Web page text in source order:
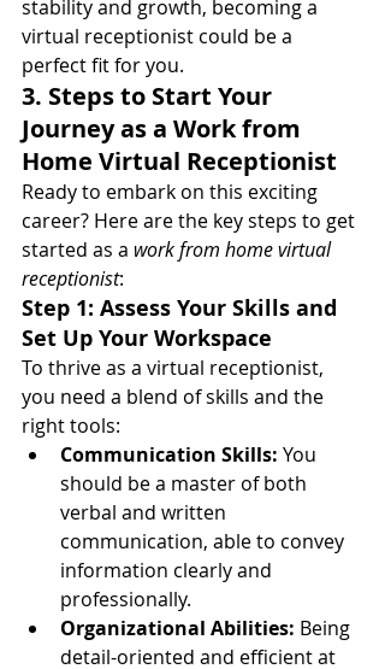
stability and growth, becoming a
virtual receptionist could be a
perfect fit for you.
3. Steps to Start Your
Journey as a Work from
Home Virtual Receptionist
Ready to embark on this exciting
career? Here are the key steps to get
started as a work from home virtual
receptionist:
Step 1: Assess Your Skills and
Set Up Your Workspace
To thrive as a virtual receptionist,
you need a blend of skills and the
right tools:
Communication Skills: You
should be a master of both
verbal and written
communication, able to convey
information clearly and
professionally.
Organizational Abilities: Being
detail-oriented and efficient at